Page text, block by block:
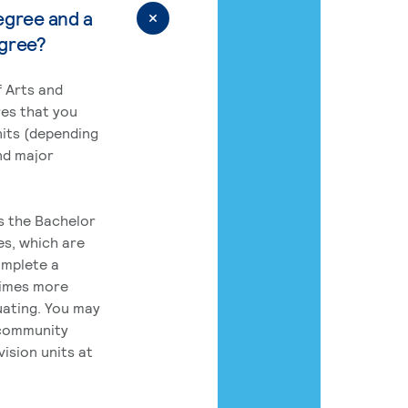
and a
Arts and
that you
(depending
major
the Bachelor
which are
a
more
You may
units at